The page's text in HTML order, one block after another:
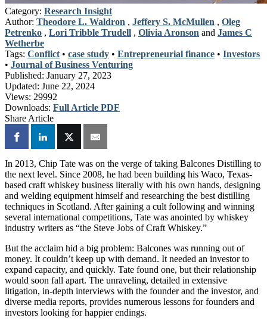
Category: Research Insight
Author: Theodore L. Waldron , Jeffery S. McMullen , Oleg
Petrenko , Lori Tribble Trudell , Olivia Aronson and James C
Wetherbe
Tags: Conflict • case study • Entrepreneurial finance • Investors
• Journal of Business Venturing
Published: January 27, 2023
Updated: June 22, 2024
Views: 29992
Downloads: Full Article PDF
Share Article
In 2013, Chip Tate was on the verge of taking Balcones Distilling to
the next level. Since 2008, he had been building his Waco, Texas-
based craft whiskey business literally with his own hands, designing
and welding equipment himself and researching the best distilling
techniques in Scotland. After gaining a cult following and winning
several international competitions, Tate was anointed by whiskey
industry writers as “the Steve Jobs of Craft Whiskey.”
But the acclaim hid a big problem: Balcones was running out of
money. It couldn’t keep up with demand. It needed an investor to
expand capacity, and quickly. Tate found one, but their relationship
would soon fall apart. The unraveling, detailed in extensive
litigation, in-depth interviews with the founder and the investor, and
diverse media reports, provides numerous lessons for founders and
investors looking for happier endings.